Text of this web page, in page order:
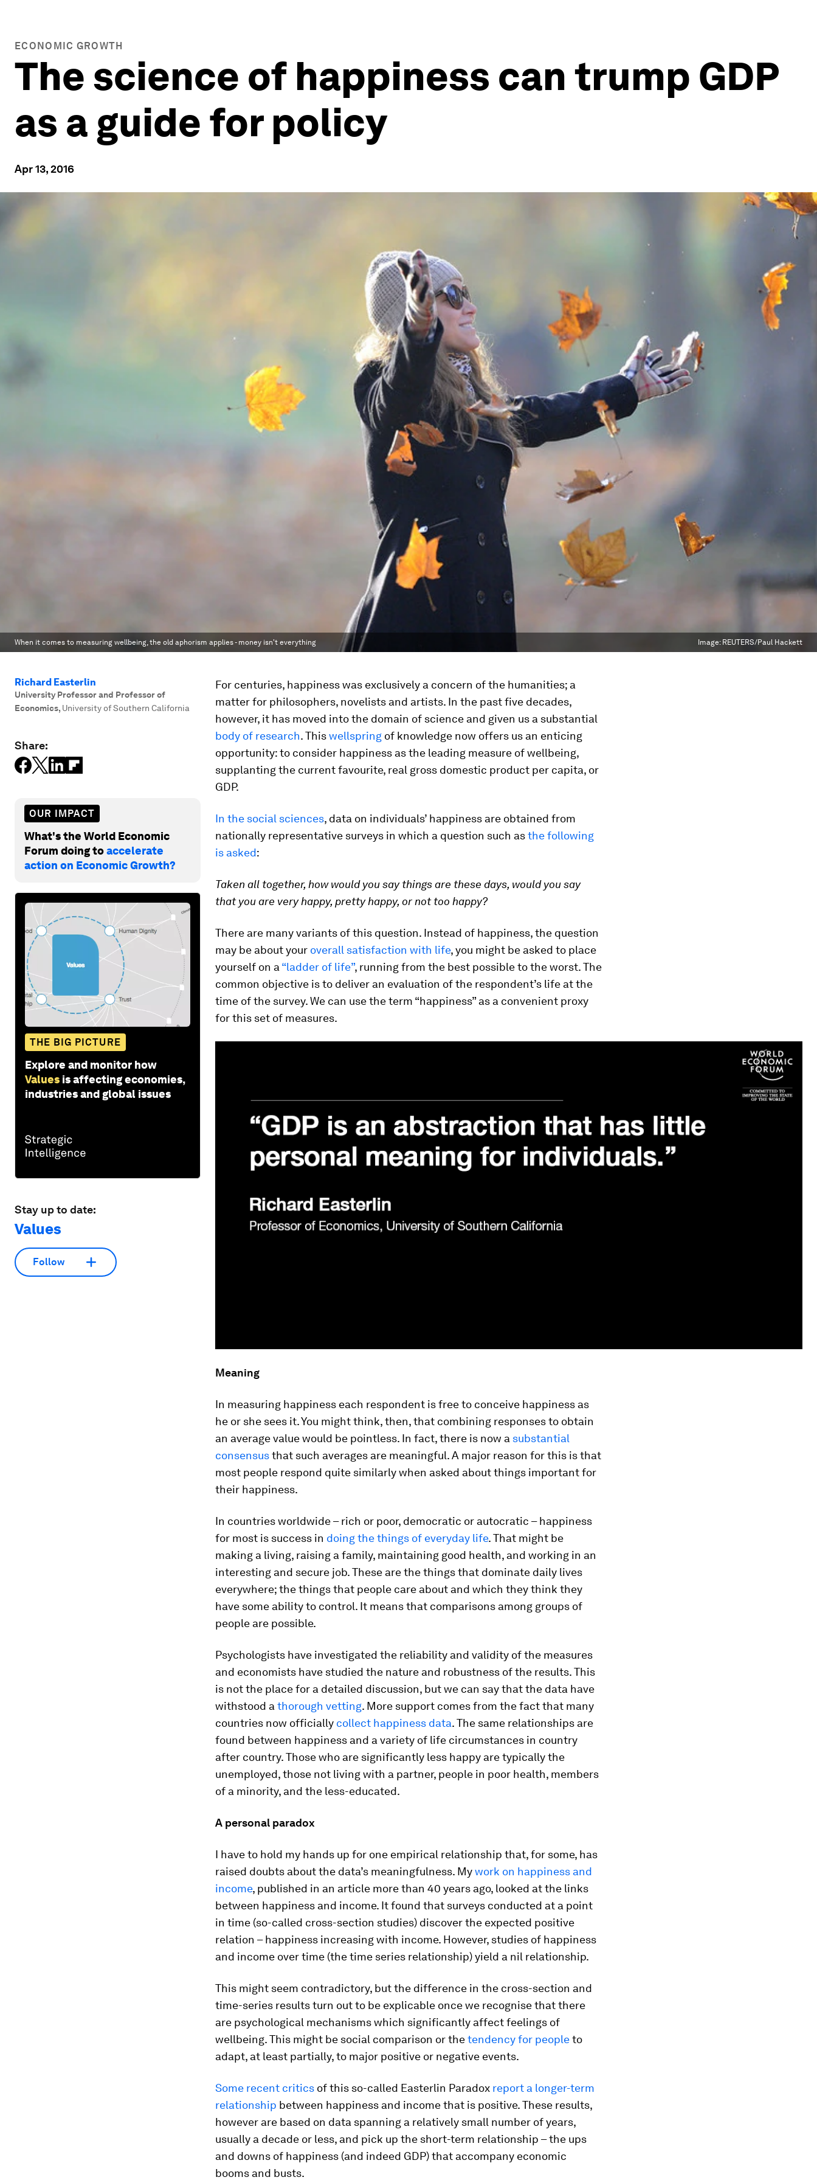
ECONOMIC GROWTH
The science of happiness can trump GDP
as a guide for policy
Apr 13, 2016
When it comes to measuring wellbeing, the old aphorism applies - money isn't everything Image: REUTERS/Paul Hackett
Richard Easterlin
University Professor and Professor of
Economics, University of Southern California
Share:
OUR IMPACT
What's the World Economic
Forum doing toaccelerate
action on Economic Growth?
THE BIG PICTURE
Explore and monitor how
Values is affecting economies,
industries and global issues
Stay up to date:
Values
Follow
For centuries, happiness was exclusively a concern of the humanities; a
matter for philosophers, novelists and artists. In the past five decades,
however, it has moved into the domain of science and given us a substantial
body of research. Thiswellspring of knowledge now offers us an enticing
opportunity: to consider happiness as the leading measure of wellbeing,
supplanting the current favourite, real gross domestic product per capita, or
GDP.
In the social sciences, data on individuals’ happiness are obtained from
nationally representative surveys in which a question such asthe following
is asked:
Taken all together, how would you say things are these days, would you say
that you are very happy, pretty happy, or not too happy?
There are many variants of this question. Instead of happiness, the question
may be about your overall satisfaction with life, you might be asked to place
yourself on a “ladder of life”, running from the best possible to the worst. The
common objective is to deliver an evaluation of the respondent’s life at the
time of the survey. We can use the term “happiness” as a convenient proxy
for this set of measures.
Meaning
In measuring happiness each respondent is free to conceive happiness as
he or she sees it. You might think, then, that combining responses to obtain
an average value would be pointless. In fact, there is now a substantial
consensusthat such averages are meaningful. A major reason for this is that
most people respond quite similarly when asked about things important for
their happiness.
In countries worldwide – rich or poor, democratic or autocratic – happiness
for most is success in doing the things of everyday life. That might be
making a living, raising a family, maintaining good health, and working in an
interesting and secure job. These are the things that dominate daily lives
everywhere; the things that people care about and which they think they
have some ability to control. It means that comparisons among groups of
people are possible.
Psychologists have investigated the reliability and validity of the measures
and economists have studied the nature and robustness of the results. This
is not the place for a detailed discussion, but we can say that the data have
withstood a thorough vetting. More support comes from the fact that many
countries now officially collect happiness data. The same relationships are
found between happiness and a variety of life circumstances in country
after country. Those who are significantly less happy are typically the
unemployed, those not living with a partner, people in poor health, members
of a minority, and the less-educated.
A personal paradox
I have to hold my hands up for one empirical relationship that, for some, has
raised doubts about the data’s meaningfulness. Mywork on happiness and
income, published in an article more than 40 years ago, looked at the links
between happiness and income. It found that surveys conducted at a point
in time (so-called cross-section studies) discover the expected positive
relation – happiness increasing with income. However, studies of happiness
and income over time (the time series relationship) yield a nil relationship.
This might seem contradictory, but the difference in the cross-section and
time-series results turn out to be explicable once we recognise that there
are psychological mechanisms which significantly affect feelings of
wellbeing. This might be social comparison or thetendency for peopleto
adapt, at least partially, to major positive or negative events.
Some recent critics of this so-called Easterlin Paradox report a longer-term
relationship between happiness and income that is positive. These results,
however are based on data spanning a relatively small number of years,
usually a decade or less, and pick up the short-term relationship – the ups
and downs of happiness (and indeed GDP) that accompany economic
booms and busts.